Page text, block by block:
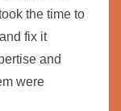
the time to
fix it
and
were